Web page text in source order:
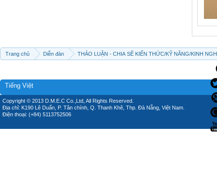
Trang chủ Diễn đàn THẢO LUẬN - CHIA SẼ KIẾN THỨC/KỸ NĂNG/KINH
Tiếng Việt
Copyright © 2013 D.M.E.C Co.,Ltd, All Rights Reserved.
Địa chỉ: K190 Lê Duẩn, P. Tân chính, Q. Thanh Khê, Thp. Đà Nẵng, Việt Nam.
Điện thoại: (+84) 5113752506